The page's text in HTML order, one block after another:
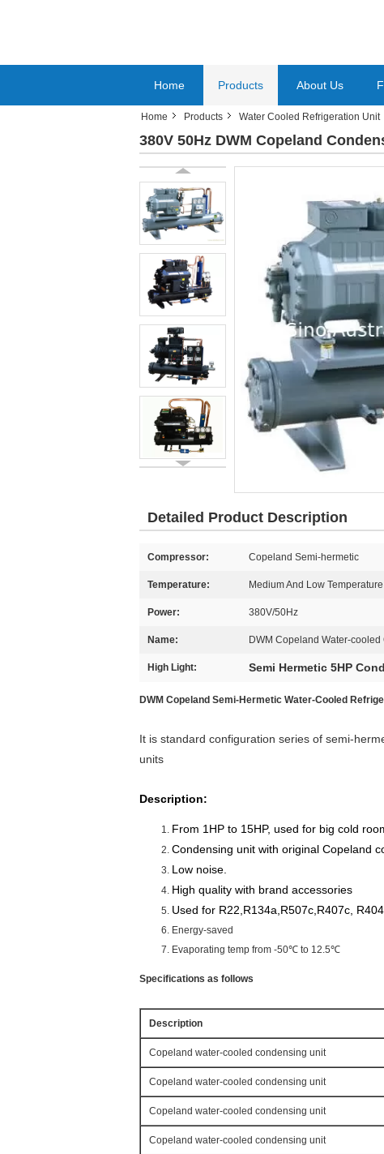
Home Products About Us
Home Products Water Cooled Refrigeration Unit
380V 50Hz DWM Copeland
Detailed Product Description
Compressor: Copeland Semi-hermetic
Temperature: Medium And Low Temperature
Power: 380V/50Hz
Name: DWM Copeland Water-
High Light: Semi Hermetic 5HP
DWM Copeland Semi-Hermetic Water-Cooled
It is standard configuration series of semi-
units
Description:
From 1HP to 15HP, used for big cold
Condensing unit with original Copeland
Low noise.
High quality with brand accessories
Used for R22,R134a,R507c,R407c,
Energy-saved
Evaporating temp from -50℃ to 12.5℃
Specifications as follows
Description
Copeland water-cooled condensing unit
Copeland water-cooled condensing unit
Copeland water-cooled condensing unit
Copeland water-cooled condensing unit